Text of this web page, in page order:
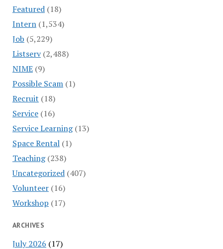
Featured(18)
Intern(1,534)
Job (5,229)
Listserv(2,488)
NIME(9)
Possible Scam(1)
Recruit (18)
Service(16)
Service Learning(13)
Space Rental(1)
Teaching(238)
Uncategorized(407)
Volunteer(16)
Workshop (17)
ARCHIVES
July 2026 (17)